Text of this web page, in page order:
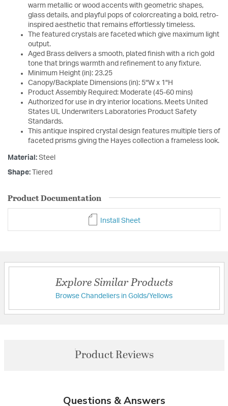
warm metallic or wood accents with geometric shapes,
glass details, and playful pops of colorcreating a bold, retro-
inspired aesthetic that remains effortlessly timeless.
The featured crystals are faceted which give maximum light
output.
Aged Brass delivers a smooth, plated finish with a rich gold
tone that brings warmth and refinement to any fixture.
Minimum Height (in): 23.25
Canopy/Backplate Dimensions (in): 5"W x 1"H
Product Assembly Required: Moderate (45-60 mins)
Authorized for use in dry interior locations. Meets United
States UL Underwriters Laboratories Product Safety
Standards.
This antique inspired crystal design features multiple tiers of
faceted prisms giving the Hayes collection a frameless look.
Material: Steel
Shape: Tiered
Product Documentation
Install Sheet
Explore Similar Products
Browse Chandeliers in Golds/Yellows
Product Reviews
Questions & Answers